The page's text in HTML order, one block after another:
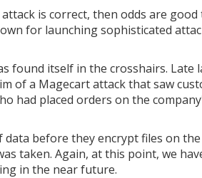
is correct, then odds are
for launching sophisticated
found itself in the crosshairs. Late
of a Magecart attack that saw
had placed orders on the
before they encrypt files on the
taken. Again, at this point, we
in the near future.